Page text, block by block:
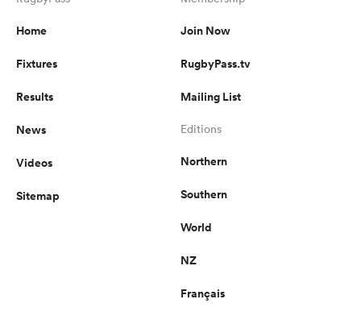
Home
Fixtures
Results
News
Videos
Sitemap
Join Now
RugbyPass.tv
Mailing List
Editions
Northern
Southern
World
NZ
Français